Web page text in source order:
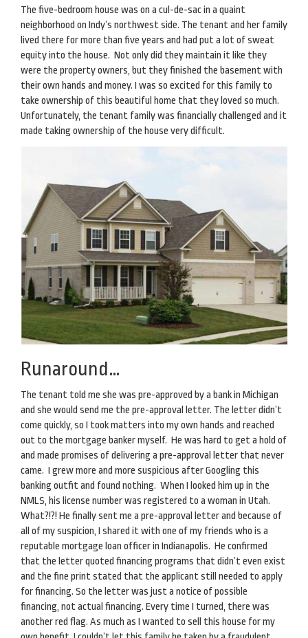
The five-bedroom house was on a cul-de-sac in a quaint
neighborhood on Indy’s northwest side. The tenant and her family
lived there for more than five years and had put a lot of sweat
equity into the house. Not only did they maintain it like they
were the property owners, but they finished the basement with
their own hands and money. I was so excited for this family to
take ownership of this beautiful home that they loved so much.
Unfortunately, the tenant family was financially challenged and it
made taking ownership of the house very difficult.
Runaround…
The tenant told me she was pre-approved by a bank in Michigan
and she would send me the pre-approval letter. The letter didn’t
come quickly, so I took matters into my own hands and reached
out to the mortgage banker myself. He was hard to get a hold of
and made promises of delivering a pre-approval letter that never
came. I grew more and more suspicious after Googling this
banking outfit and found nothing. When I looked him up in the
NMLS, his license number was registered to a woman in Utah.
What?!?! He finally sent me a pre-approval letter and because of
all of my suspicion, I shared it with one of my friends who is a
reputable mortgage loan officer in Indianapolis. He confirmed
that the letter quoted financing programs that didn’t even exist
and the fine print stated that the applicant still needed to apply
for financing. So the letter was just a notice of possible
financing, not actual financing. Every time I turned, there was
another red flag. As much as I wanted to sell this house for my